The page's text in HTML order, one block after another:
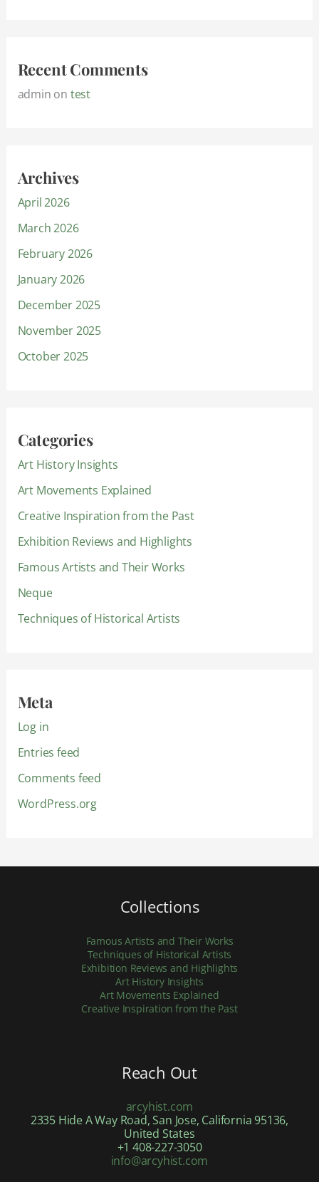
Recent Comments
admin on test
Archives
April 2026
March 2026
February 2026
January 2026
December 2025
November 2025
October 2025
Categories
Art History Insights
Art Movements Explained
Creative Inspiration from the Past
Exhibition Reviews and Highlights
Famous Artists and Their Works
Neque
Techniques of Historical Artists
Meta
Log in
Entries feed
Comments feed
WordPress.org
Collections
Famous Artists and Their Works
Techniques of Historical Artists
Exhibition Reviews and Highlights
Art History Insights
Art Movements Explained
Creative Inspiration from the Past
Reach Out
arcyhist.com
2335 Hide A Way Road, San Jose, California 95136,
United States
+1 408-227-3050
info@arcyhist.com